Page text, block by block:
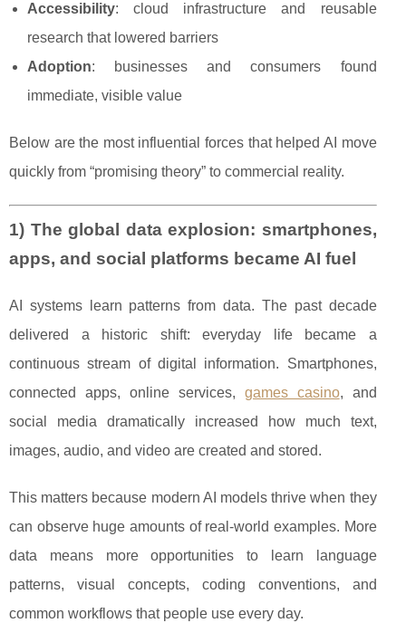
Accessibility: cloud infrastructure and reusable
research that lowered barriers
Adoption: businesses and consumers found
immediate, visible value
Below are the most influential forces that helped AI move
quickly from “promising theory” to commercial reality.
1) The global data explosion: smartphones,
apps, and social platforms became AI fuel
AI systems learn patterns from data. The past decade
delivered a historic shift: everyday life became a
continuous stream of digital information. Smartphones,
connected apps, online services, games casino, and
social media dramatically increased how much text,
images, audio, and video are created and stored.
This matters because modern AI models thrive when they
can observe huge amounts of real-world examples. More
data means more opportunities to learn language
patterns, visual concepts, coding conventions, and
common workflows that people use every day.